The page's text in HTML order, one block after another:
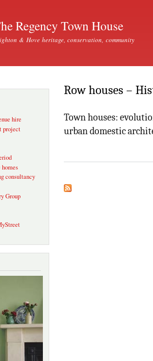
Regency Town House
& Hove heritage, conservation, community
hire
project
consultancy
Group
Row houses –
Town houses:
urban domestic